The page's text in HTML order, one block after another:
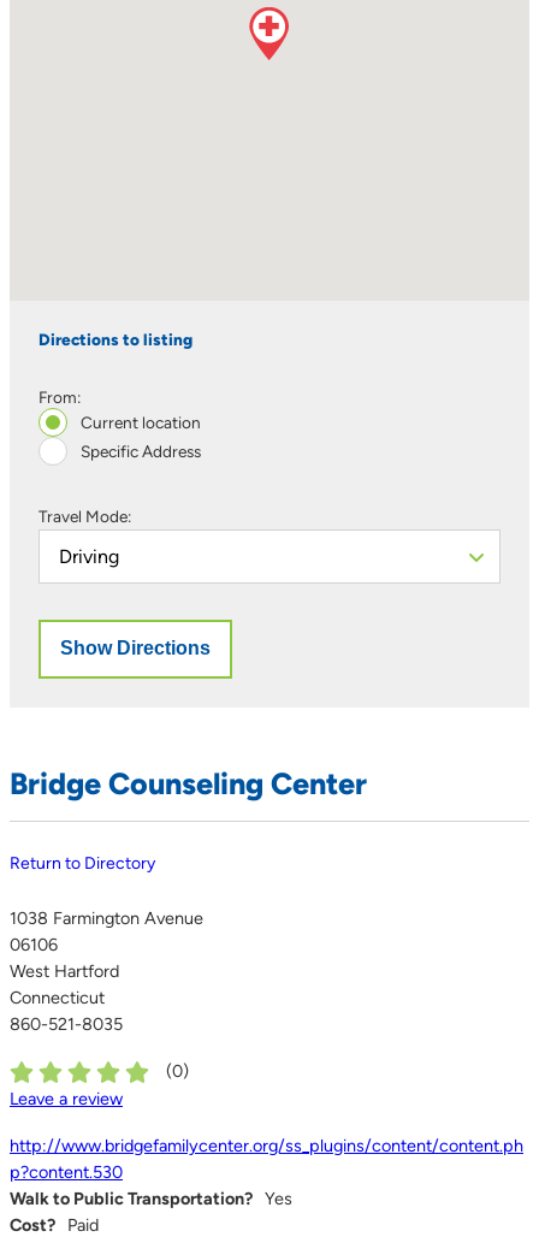
Directions to listing
From:
Current location
Specific Address
Travel Mode:
Bridge Counseling Center
Return to Directory
1038 Farmington Avenue
06106
West Hartford
Connecticut
860-521-8035
(0)
Leave a review
http://www.bridgefamilycenter.org/ss_plugins/content/content.ph
p?content.530
Walk to Public Transportation? Yes
Cost?
Paid